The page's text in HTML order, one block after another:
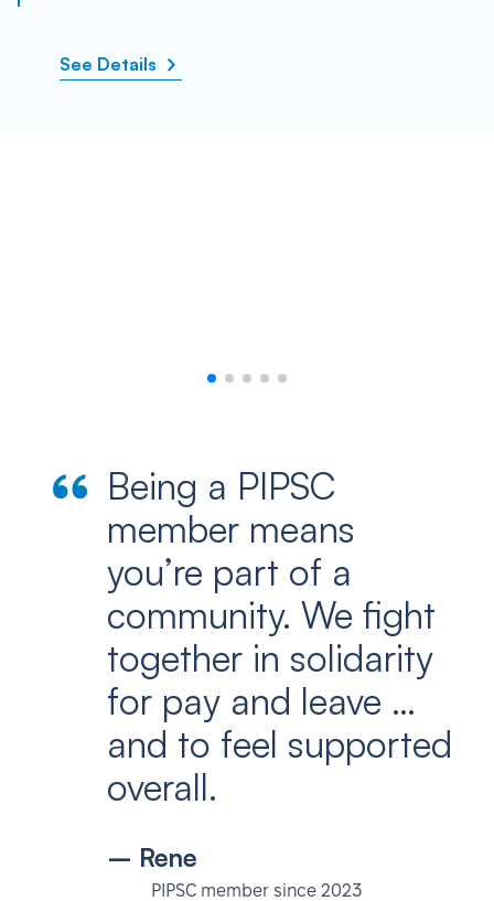
See Details
Being a PIPSC
member means
you’re part of a
community. We fight
together in solidarity
for pay and leave …
and to feel supported
overall.
– Rene
PIPSC member since 2023